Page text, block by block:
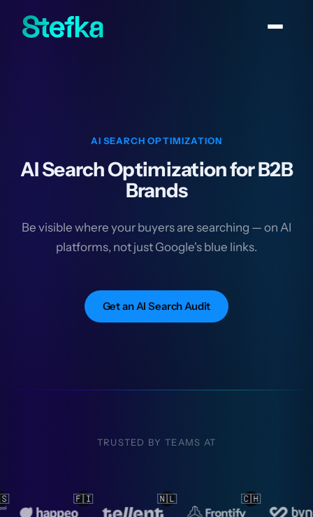
AI SEARCH OPTIMIZATION
AI Search Optimization for B2B
Brands
Be visible where your buyers are searching — on AI
platforms, not just Google's blue links.
Get an AI Search Audit
TRUSTED BY TEAMS AT
🇨🇭 🇳🇱 🇳🇱